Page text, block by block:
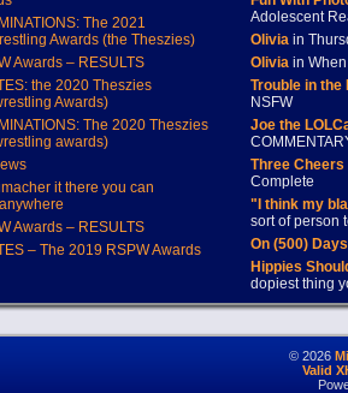
The 2021
Awards (the Theszies)
Awards – RESULTS
the 2020 Theszies
Awards)
The 2020 Theszies
awards)
it there you can
Awards – RESULTS
– The 2019 RSPW Awards
Adolescent
Oliviain
Oliviain When
Trouble in
NSFW
Joe the
Three
Complete
"I think my
sort of person
On (500)
Hippies
dopiest thing
© 2026
Valid